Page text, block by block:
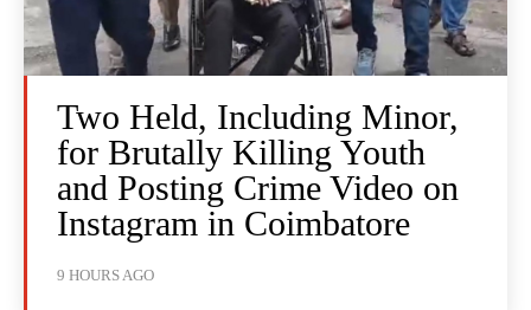
Two Held, Including Minor,
for Brutally Killing Youth
and Posting Crime Video on
Instagram in Coimbatore
9 HOURS AGO